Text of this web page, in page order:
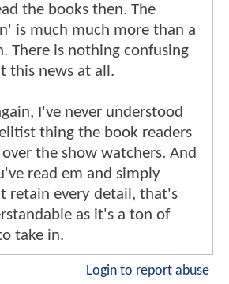
the books then. The
is much much more than a
There is nothing confusing
this news at all.
I've never understood
thing the book readers
over the show watchers. And
read em and simply
retain every detail, that's
as it's a ton of
take in.
Login to report abuse